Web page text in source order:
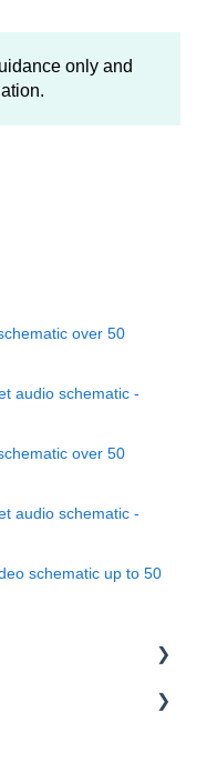
only and
over 50
audio schematic -
over 50
audio schematic -
schematic up to 50